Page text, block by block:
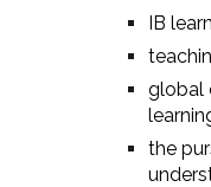
IB
global
the